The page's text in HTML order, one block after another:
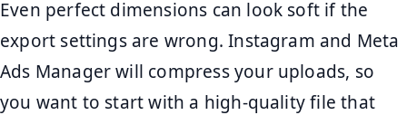
Even perfect dimensions can look soft if the
export settings are wrong. Instagram and Meta
Ads Manager will compress your uploads, so
you want to start with a high-quality file that